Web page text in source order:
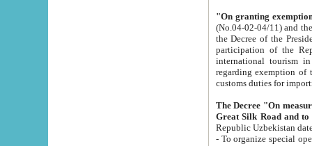
"On granting
(No.04-02-04/11) and the State Tax
the Decree of the President of the Republic of Uzbekistan dated 2 July
participation of the
international tourism in the republic"
regarding exemption of tourist agencies in Samarkand,
customs
The Decree "On measures to
- To organize special open